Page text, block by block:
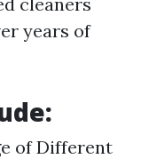
years of
of Different